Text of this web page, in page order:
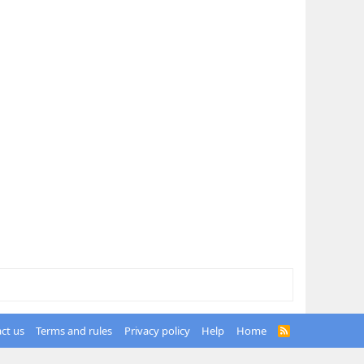
us Terms and rules Privacy policy Help Home
R